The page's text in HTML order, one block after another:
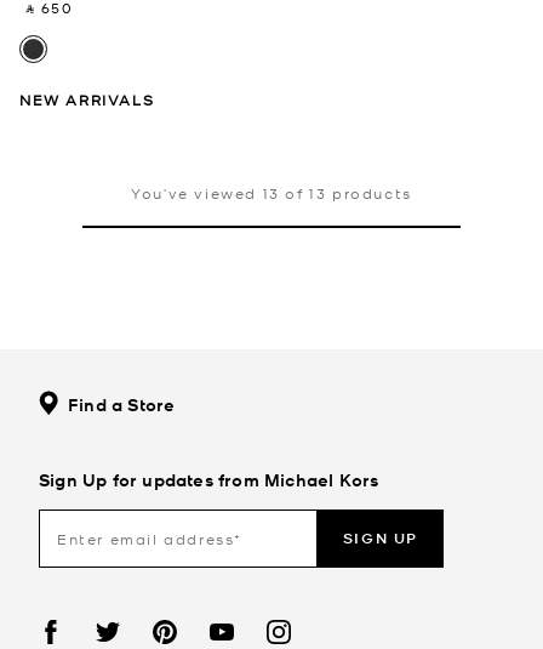
‎ ⃁ 650 ‎
NEW ARRIVALS
You’ve viewed 13 of 13 products
Find a Store
Sign Up for updates from Michael Kors
SIGN UP